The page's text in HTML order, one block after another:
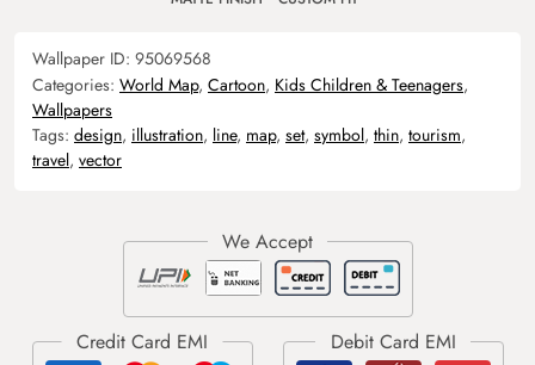
Wallpaper ID: 95069568
Categories: World Map, Cartoon, Kids Children & Teenagers,
Wallpapers
Tags: design, illustration, line, map, set, symbol, thin, tourism,
travel, vector